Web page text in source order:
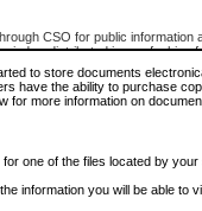
CSO for public information
or distributed in any fashion
the express written permission of
(Court of Appeal
Court (Supreme Court
(Provincial Court information).
is accurately reproduced
this privilege will lose
Some files may offer you
to store documents
have the ability to purchase
for more information on
one of the files located by your
information you will be able to